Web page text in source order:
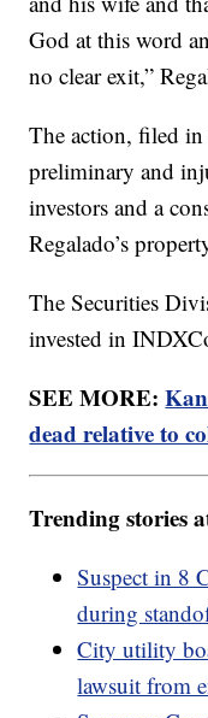
God at this word
no clear exit,”
The action, filed
preliminary and
investors and a
Regalado’s
The Securities
invested in
SEE MORE:
dead relative to
Trending stories
Suspect in 8
during
City utility
lawsuit from